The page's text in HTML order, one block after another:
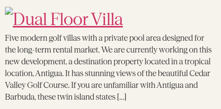
Five modern golf villas with a private pool area designed for
the long-term rental market. We are currently working on this
new development, a destination property located in a tropical
location, Antigua. It has stunning views of the beautiful Cedar
Valley Golf Course. If you are unfamiliar with Antigua and
Barbuda, these twin island states […]